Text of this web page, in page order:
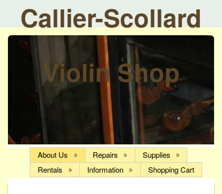
Callier-Scollard
Violin Shop
About Us Repairs
Supplies
Rentals
Information Shopping Cart